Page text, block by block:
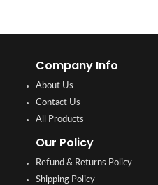
Company Info
About Us
Contact Us
All Products
Our Policy
Refund & Returns Policy
Shipping Policy